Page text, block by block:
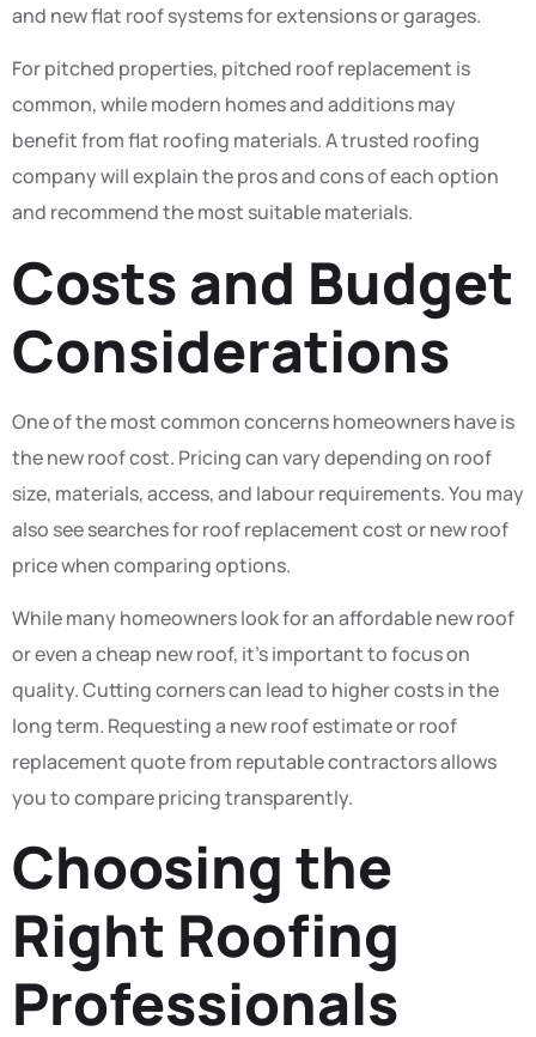
and new flat roof systems for extensions or garages.
For pitched properties, pitched roof replacement is
common, while modern homes and additions may
benefit from flat roofing materials. A trusted roofing
company will explain the pros and cons of each option
and recommend the most suitable materials.
Costs and Budget
Considerations
One of the most common concerns homeowners have is
the new roof cost. Pricing can vary depending on roof
size, materials, access, and labour requirements. You may
also see searches for roof replacement cost or new roof
price when comparing options.
While many homeowners look for an affordable new roof
or even a cheap new roof, it’s important to focus on
quality. Cutting corners can lead to higher costs in the
long term. Requesting a new roof estimate or roof
replacement quote from reputable contractors allows
you to compare pricing transparently.
Choosing the
Right Roofing
Professionals